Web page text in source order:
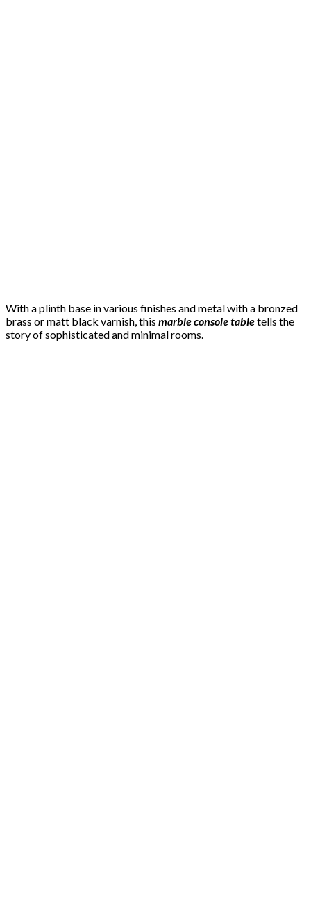
With a plinth base in various finishes and metal with a bronzed
brass or matt black varnish, this marble console tabletells the
story of sophisticated and minimal rooms.